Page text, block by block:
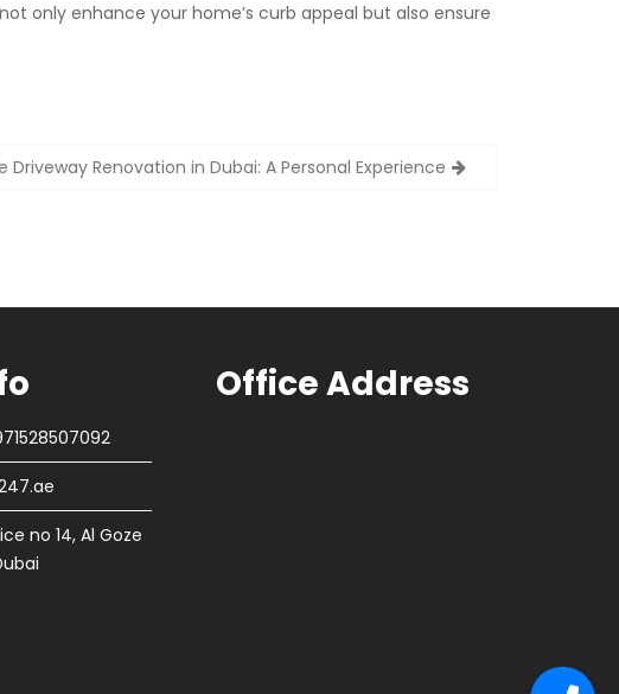
only enhance your home’s curb appeal but also ensure
Driveway Renovation in Dubai: A Personal Experience
no 14, Al Goze
Office Address